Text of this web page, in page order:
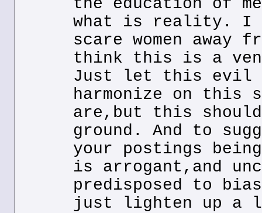
the education of
what is reality. I
scare women away
think this is a
Just let this evil
harmonize on this
are,but this
ground. And to
your postings
is arrogant,and
predisposed to
just lighten up